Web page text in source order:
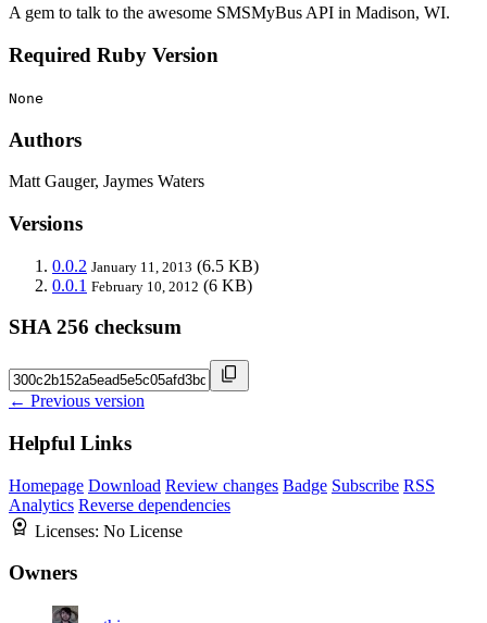
A gem to talk to the awesome SMSMyBus API in Madison, WI.
Required Ruby Version
None
Authors
Matt Gauger, Jaymes Waters
Versions
0.0.2 January 11, 2013 (6.5 KB)
0.0.1 February 10, 2012 (6 KB)
SHA 256 checksum
← Previous version
Helpful Links
Homepage Download Review changes Badge Subscribe RSS
Analytics Reverse dependencies
Licenses: No License
Owners